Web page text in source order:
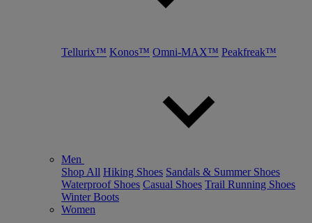
Tellurix™ Konos™ Omni-MAX™ Peakfreak™
Men
Shop All Hiking Shoes Sandals & Summer Shoes
Waterproof Shoes Casual Shoes Trail Running Shoes
Winter Boots
Women